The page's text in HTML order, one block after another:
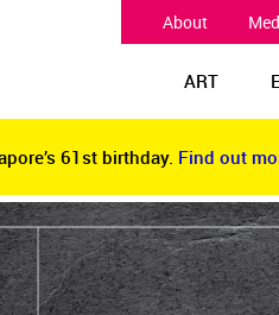
About
ART
61st birthday. Find out
61st birthday. Find out